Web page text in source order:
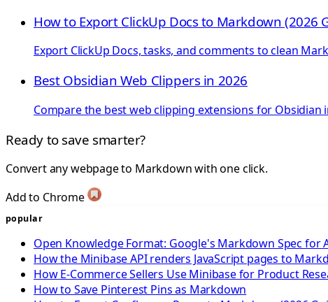
How to Export ClickUp Docs to Markdown (2026
Export ClickUp Docs, tasks, and comments to clean
Best Obsidian Web Clippers in 2026
Compare the best web clipping extensions for Obsidian
Ready to save smarter?
Convert any webpage to Markdown with one click.
Add to Chrome
popular
Open Knowledge Format: Google's Markdown Spec for
How the Minibase API renders JavaScript pages to
How E-Commerce Sellers Use Minibase for Product
How to Save Pinterest Pins as Markdown